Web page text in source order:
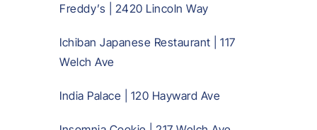
Freddy’s | 2420 Lincoln Way
Ichiban Japanese Restaurant | 117
Welch Ave
India Palace | 120 Hayward Ave